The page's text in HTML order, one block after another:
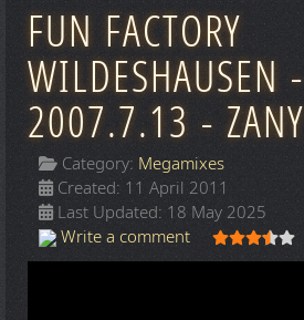
FUN FACTORY
WILDESHAUSEN -
2007.7.13 - ZANY
Category: Megamixes
Created: 11 April 2011
Last Updated: 18 May 2025
Write a comment
User Rating: